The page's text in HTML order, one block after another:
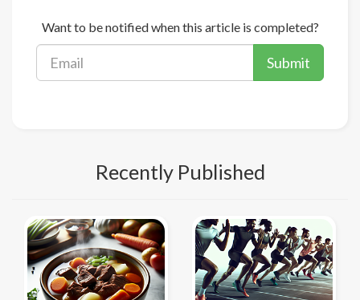
Want to be notified when this article is completed?
Submit
Recently Published